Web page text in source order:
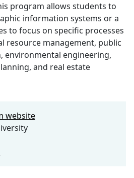
program allows students to
information systems or a
to focus on specific processes
resource management, public
environmental engineering,
and real estate
website